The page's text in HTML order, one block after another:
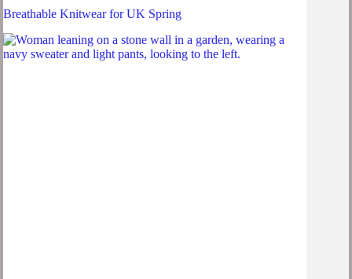
Breathable Knitwear for UK Spring